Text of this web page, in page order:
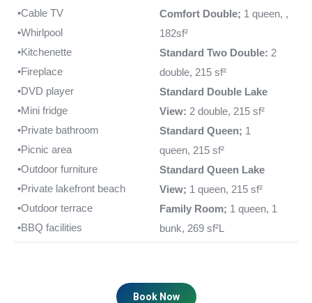
•Cable TV
•Whirlpool
•Kitchenette
•Fireplace
•DVD player
•Mini fridge
•Private bathroom
•Picnic area
•Outdoor furniture
•Private lakefront beach
•Outdoor terrace
•BBQ facilities
Comfort Double; 1 queen, ,
182sf²
Standard Two Double: 2
double, 215 sf²
Standard Double Lake
View: 2 double, 215 sf²
Standard Queen; 1
queen, 215 sf²
Standard Queen Lake
View; 1 queen, 215 sf²
Family Room; 1 queen, 1
bunk, 269 sf²L
Book Now